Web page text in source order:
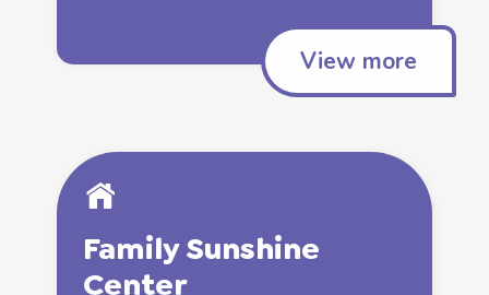
View more
Family Sunshine
Center